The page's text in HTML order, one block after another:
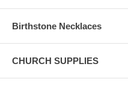
Birthstone Necklaces
CHURCH SUPPLIES